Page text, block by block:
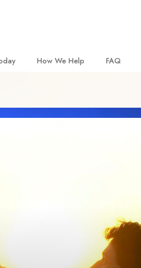
How We Help
Citizens Commission on
Scientology Volunteer Ministers
FAQ